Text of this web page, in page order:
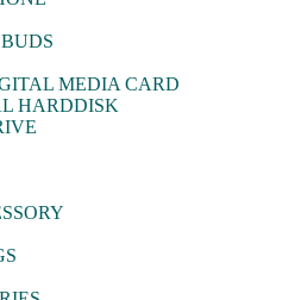
MEDIA CARD
HARDDISK